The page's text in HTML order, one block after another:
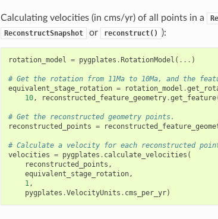
Calculating velocities (in cms/yr) of all points in a
ReconstructSnapshot or reconstruct() ):
rotation_model = pygplates .RotationModel ( ... )
# Get the rotation from 11Ma to 10Ma, and the
equivalent_stage_rotation = rotation_model .
10, reconstructed_feature_geometry.get_feature
# Get the reconstructed geometry points.
reconstructed_points =
# Calculate a velocity for each reconstructed
velocities = pygplates . calculate_velocities (
reconstructed_points ,
equivalent_stage_rotation,
1,
pygplates .VelocityUnits . cms_per_yr)